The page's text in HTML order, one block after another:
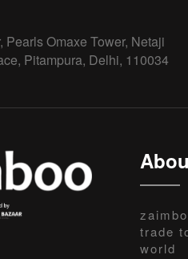
Pearls Omaxe Tower, Netaji
Pitampura, Delhi, 110034
trade
world